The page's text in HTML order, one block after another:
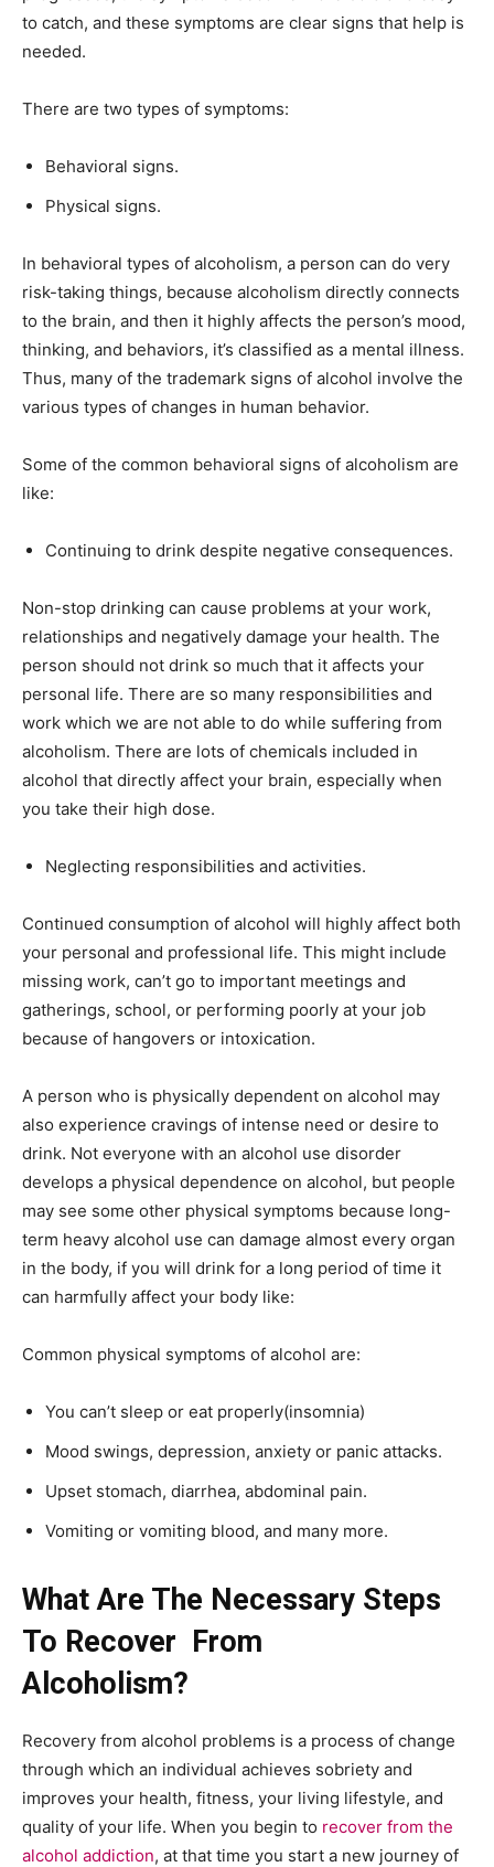
to catch, and these symptoms are clear signs that help is
needed.
There are two types of symptoms:
Behavioral signs.
Physical signs.
In behavioral types of alcoholism, a person can do very
risk-taking things, because alcoholism directly connects
to the brain, and then it highly affects the person’s mood,
thinking, and behaviors, it’s classified as a mental illness.
Thus, many of the trademark signs of alcohol involve the
various types of changes in human behavior.
Some of the common behavioral signs of alcoholism are
like:
Continuing to drink despite negative consequences.
Non-stop drinking can cause problems at your work,
relationships and negatively damage your health. The
person should not drink so much that it affects your
personal life. There are so many responsibilities and
work which we are not able to do while suffering from
alcoholism. There are lots of chemicals included in
alcohol that directly affect your brain, especially when
you take their high dose.
Neglecting responsibilities and activities.
Continued consumption of alcohol will highly affect both
your personal and professional life. This might include
missing work, can’t go to important meetings and
gatherings, school, or performing poorly at your job
because of hangovers or intoxication.
A person who is physically dependent on alcohol may
also experience cravings of intense need or desire to
drink. Not everyone with an alcohol use disorder
develops a physical dependence on alcohol, but people
may see some other physical symptoms because long-
term heavy alcohol use can damage almost every organ
in the body, if you will drink for a long period of time it
can harmfully affect your body like:
Common physical symptoms of alcohol are:
You can’t sleep or eat properly(insomnia)
Mood swings, depression, anxiety or panic attacks.
Upset stomach, diarrhea, abdominal pain.
Vomiting or vomiting blood, and many more.
What Are The Necessary Steps
To Recover From
Alcoholism?
Recovery from alcohol problems is a process of change
through which an individual achieves sobriety and
improves your health, fitness, your living lifestyle, and
quality of your life. When you begin to recover from the
alcohol addiction, at that time you start a new journey of